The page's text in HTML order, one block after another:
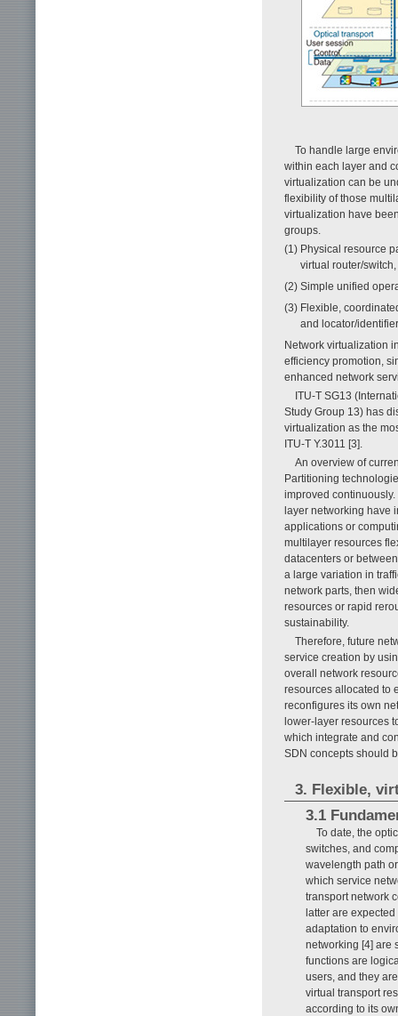
To handle large
within each layer and
virtualization can be
flexibility of those
virtualization have
groups.
(1) Physical resource
virtual router/
(2) Simple unified
(3) Flexible,
and locator/
Network virtualization
efficiency promotion,
enhanced network
ITU-T SG13
Study Group 13) has
virtualization as the
ITU-T Y.3011 [3].
An overview of
Partitioning
improved
layer networking have
applications or
multilayer resources
datacenters or
a large variation in
network parts, then
resources or rapid
sustainability.
Therefore, future
service creation by
overall network
resources allocated to
reconfigures its own
lower-layer resources
which integrate and
SDN concepts should
3. Flexible,
3.1
To date, the
switches, and
wavelength path
which service
transport network
latter are
adaptation to
networking [4] are
functions are
users, and they
virtual transport
according to its